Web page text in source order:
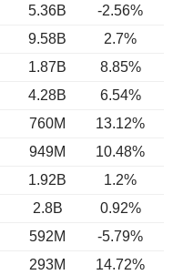
5.36B -2.56%
9.58B 2.7%
1.87B 8.85%
4.28B 6.54%
760M 13.12%
949M 10.48%
1.92B 1.2%
2.8B 0.92%
592M -5.79%
293M 14.72%